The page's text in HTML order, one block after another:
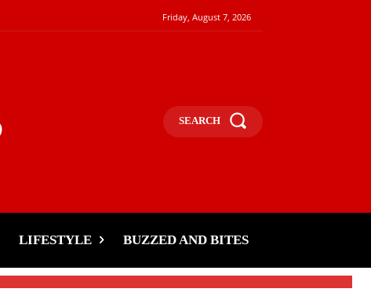
Friday, August 7, 2026
SEARCH
LIFESTYLE BUZZED AND BITES